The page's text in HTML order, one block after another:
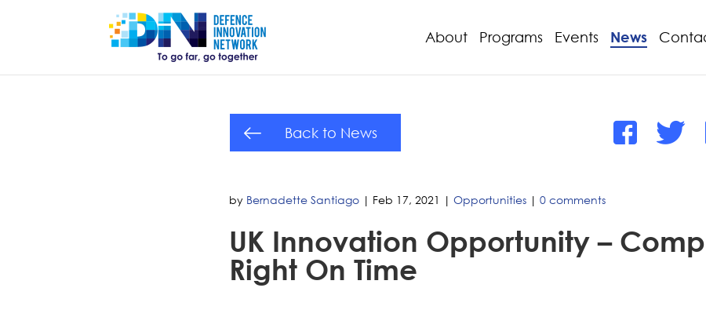
About Programs Events News
Back to News
by Bernadette Santiago | Feb 17, 2021 | Opportunities | 0 comments
UK Innovation Opportunity –
Right On Time